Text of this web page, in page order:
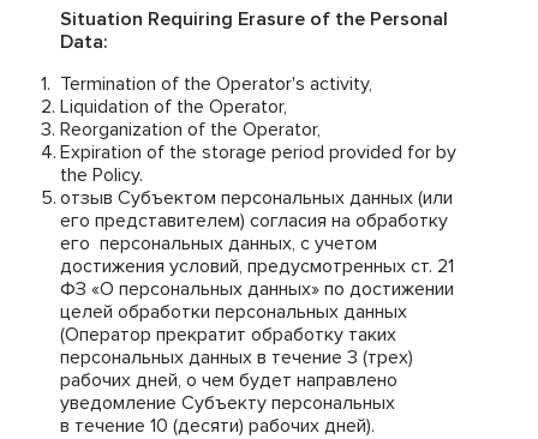
Situation Requiring Erasure of the Personal
Data:
Termination of the Operator's activity,
Liquidation of the Operator,
Reorganization of the Operator,
Expiration of the storage period provided for by
the Policy.
отзыв Субъектом персональных данных (или
его представителем) согласия на обработку
его персональных данных, с учетом
достижения условий, предусмотренных ст. 21
ФЗ «О персональных данных» по достижении
целей обработки персональных данных
(Оператор прекратит обработку таких
персональных данных в течение 3 (трех)
рабочих дней, о чем будет направлено
уведомление Субъекту персональных
в течение 10 (десяти) рабочих дней).